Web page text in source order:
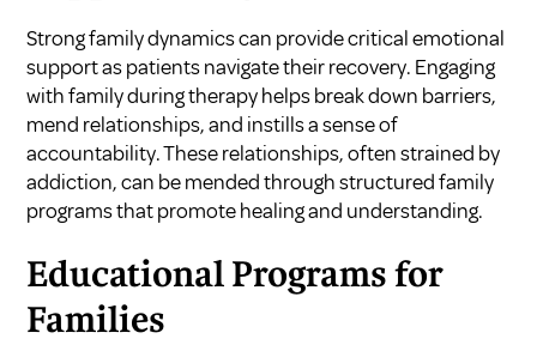
Strong family dynamics can provide critical emotional
support as patients navigate their recovery. Engaging
with family during therapy helps break down barriers,
mend relationships, and instills a sense of
accountability. These relationships, often strained by
addiction, can be mended through structured family
programs that promote healing and understanding.
Educational Programs for
Families